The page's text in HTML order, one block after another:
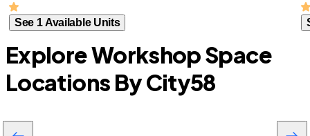
See 1 Available Units
Explore Workshop Space
Locations By City58